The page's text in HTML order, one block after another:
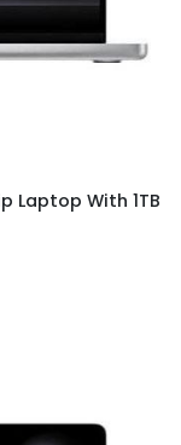
Laptop With 1TB